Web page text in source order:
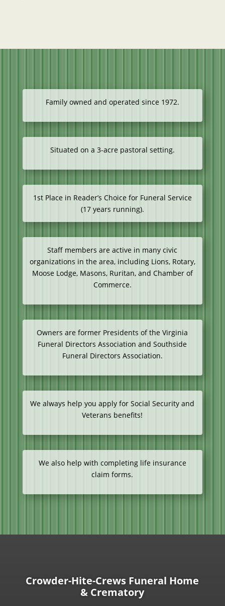
Family owned and operated since 1972.
Situated on a 3-acre pastoral setting.
1st Place in Reader’s Choice for Funeral Service
(17 years running).
Staff members are active in many civic
organizations in the area, including Lions, Rotary,
Moose Lodge, Masons, Ruritan, and Chamber of
Commerce.
Owners are former Presidents of the Virginia
Funeral Directors Association and Southside
Funeral Directors Association.
We always help you apply for Social Security and
Veterans benefits!
We also help with completing life insurance
claim forms.
Crowder-Hite-Crews Funeral Home
& Crematory